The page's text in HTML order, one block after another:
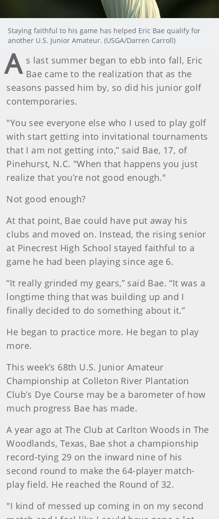
Staying faithful to his game has helped Eric Bae qualify for
another U.S. Junior Amateur. (USGA/Darren Carroll)
A s last summer began to ebb into fall, Eric
Bae came to the realization that as the
seasons passed him by, so did his junior golf
contemporaries.
"You see everyone else who I used to play golf
with start getting into invitational tournaments
that I am not getting into,” said Bae, 17, of
Pinehurst, N.C. "When that happens you just
realize that you’re not good enough."
Not good enough?
At that point, Bae could have put away his
clubs and moved on. Instead, the rising senior
at Pinecrest High School stayed faithful to a
game he had been playing since age 6.
“It really grinded my gears,” said Bae. “It was a
longtime thing that was building up and I
finally decided to do something about it.”
He began to practice more. He began to play
more.
This week’s 68th U.S. Junior Amateur
Championship at Colleton River Plantation
Club’s Dye Course may be a barometer of how
much progress Bae has made.
A year ago at The Club at Carlton Woods in The
Woodlands, Texas, Bae shot a championship
record-tying 29 on the inward nine of his
second round to make the 64-player match-
play field. He reached the Round of 32.
"I kind of messed up coming in on my second